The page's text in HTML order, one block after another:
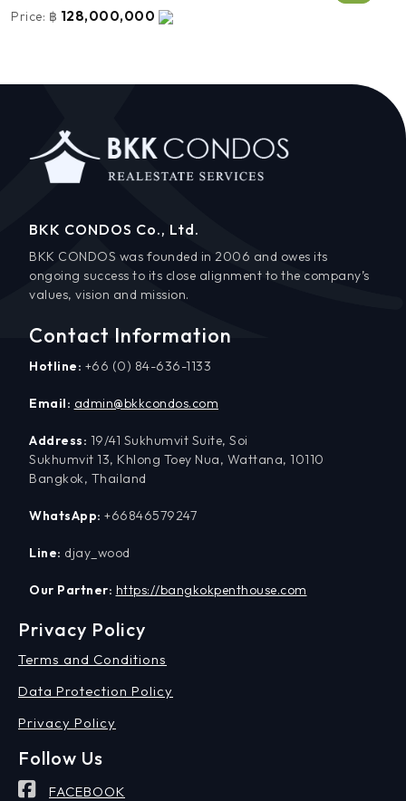
Price: ฿ 128,000,000
BKK CONDOS Co., Ltd.
BKK CONDOS was founded in 2006 and owes its
ongoing success to its close alignment to the company’s
values, vision and mission.
Contact Information
Hotline: +66 (0) 84-636-1133
Email: admin@bkkcondos.com
Address: 19/41 Sukhumvit Suite, Soi
Sukhumvit 13, Khlong Toey Nua, Wattana, 10110
Bangkok, Thailand
WhatsApp: +66846579247
Line: djay_wood
Our Partner: https://bangkokpenthouse.com
Privacy Policy
Terms and Conditions
Data Protection Policy
Privacy Policy
Follow Us
FACEBOOK